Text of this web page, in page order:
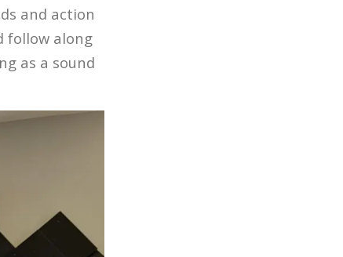
and action
follow along
as a sound